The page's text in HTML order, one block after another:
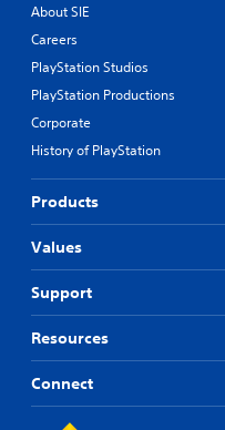
About SIE
Careers
PlayStation Studios
PlayStation Productions
Corporate
History of PlayStation
Products
Values
Support
Resources
Connect